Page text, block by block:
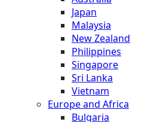
Japan
Malaysia
New Zealand
Philippines
Singapore
Sri Lanka
Vietnam
Europe and Africa
Bulgaria